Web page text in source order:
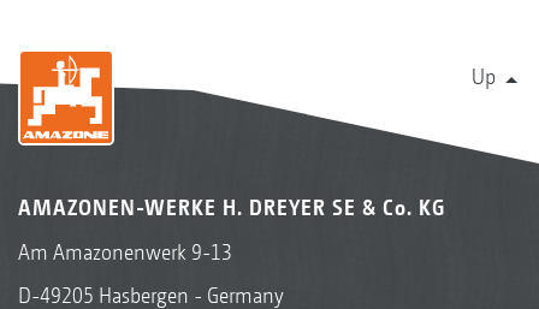
Up
AMAZONEN-WERKE H. DREYER SE & Co. KG
Am Amazonenwerk 9-13
D-49205 Hasbergen - Germany